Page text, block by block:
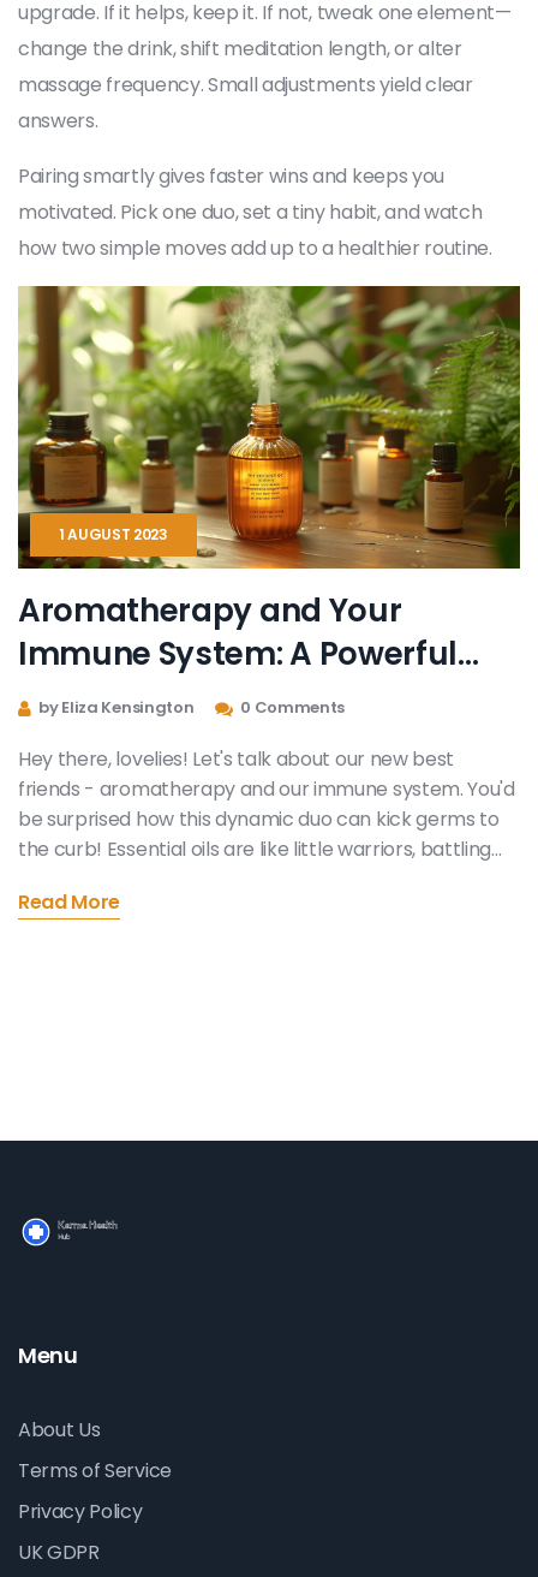
upgrade. If it helps, keep it. If not, tweak one element—
change the drink, shift meditation length, or alter
massage frequency. Small adjustments yield clear
answers.
Pairing smartly gives faster wins and keeps you
motivated. Pick one duo, set a tiny habit, and watch
how two simple moves add up to a healthier routine.
1 AUGUST 2023
Aromatherapy and Your
Immune System: A Powerful
Duo
by Eliza Kensington 0 Comments
Hey there, lovelies! Let's talk about our new best
friends - aromatherapy and our immune system. You'd
be surprised how this dynamic duo can kick germs to
the curb! Essential oils are like little warriors, battling
the weather, turn to your trusty diffuser, and let the
Read More
Menu
About Us
Terms of Service
Privacy Policy
UK GDPR